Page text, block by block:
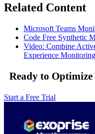
Related Content
Microsoft Teams
Code Free Synthetic
Video: Combine
Experience Monitoring
Ready to
Start a Free Trial